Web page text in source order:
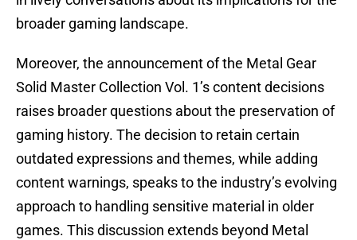
broader gaming landscape.
Moreover, the announcement of the Metal Gear
Solid Master Collection Vol. 1’s content decisions
raises broader questions about the preservation of
gaming history. The decision to retain certain
outdated expressions and themes, while adding
content warnings, speaks to the industry’s evolving
approach to handling sensitive material in older
games. This discussion extends beyond Metal